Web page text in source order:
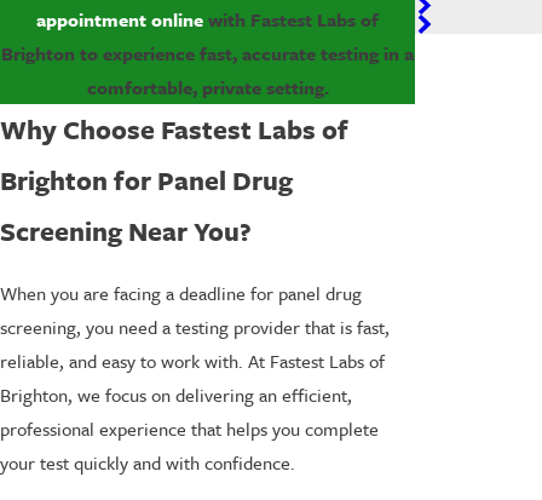
appointment onlinewith Fastest Labs of
Brighton to experience fast, accurate testing in a
comfortable, private setting.
Why Choose Fastest Labs of
Brighton for Panel Drug
Screening Near You?
When you are facing a deadline for panel drug
screening, you need a testing provider that is fast,
reliable, and easy to work with. At Fastest Labs of
Brighton, we focus on delivering an efficient,
professional experience that helps you complete
your test quickly and with confidence.